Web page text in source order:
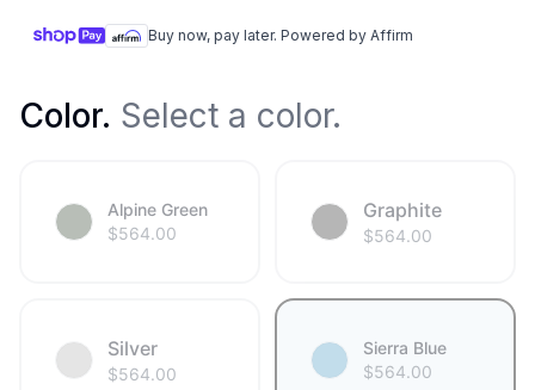
Buy now, pay later. Powered by Affirm
Color. Select a color.
Alpine Green
$564.00
Graphite
$564.00
Silver
$564.00
Sierra Blue
$564.00